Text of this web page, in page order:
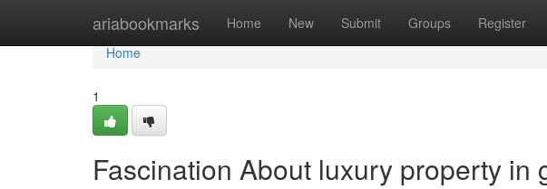
ariabookmarks Home New Submit Groups Register
Home
Home
1
Fascination About luxury property in